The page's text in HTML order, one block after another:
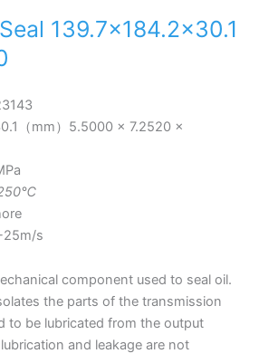
139.7×184.2×30.1
（mm）5.5000 × 7.2520 ×
25m/s
component used to seal oil.
the parts of the transmission
to be lubricated from the output
and leakage are not